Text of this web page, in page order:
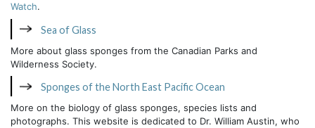
Watch.
Sea of Glass
More about glass sponges from the Canadian Parks and
Wilderness Society.
Sponges of the North East Pacific Ocean
More on the biology of glass sponges, species lists and
photographs. This website is dedicated to Dr. William Austin, who